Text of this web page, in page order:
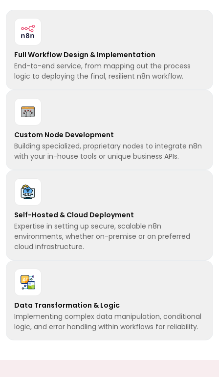
Full Workflow Design & Implementation
End-to-end service, from mapping out the process
logic to deploying the final, resilient n8n workflow.
Custom Node Development
Building specialized, proprietary nodes to integrate n8n
with your in-house tools or unique business APIs.
Self-Hosted & Cloud Deployment
Expertise in setting up secure, scalable n8n
environments, whether on-premise or on preferred
cloud infrastructure.
Data Transformation & Logic
Implementing complex data manipulation, conditional
logic, and error handling within workflows for reliability.